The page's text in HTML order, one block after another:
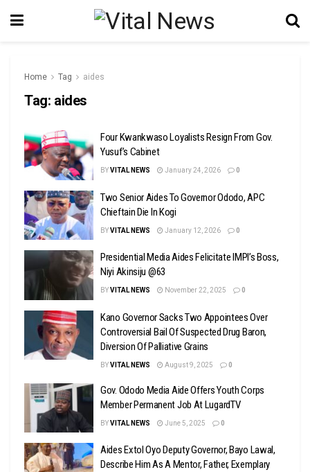
Home Tag aides
Tag: aides
Four Kwankwaso Loyalists Resign From Gov.
Yusuf’s Cabinet
BYVITAL NEWS January 24, 2026 0
Two Senior Aides To Governor Ododo, APC
Chieftain Die In Kogi
BYVITAL NEWS January 12, 2026 0
Presidential Media Aides Felicitate IMPI’s Boss,
Niyi Akinsiju @63
BYVITAL NEWS November 22, 2025 0
Kano Governor Sacks Two Appointees Over
Controversial Bail Of Suspected Drug Baron,
Diversion Of Palliative Grains
BYVITAL NEWS August 9, 2025 0
Gov. Ododo Media Aide Offers Youth Corps
Member Permanent Job At LugardTV
BYVITAL NEWS June 5, 2025 0
Aides Extol Oyo Deputy Governor, Bayo Lawal,
Describe Him As A Mentor, Father, Exemplary